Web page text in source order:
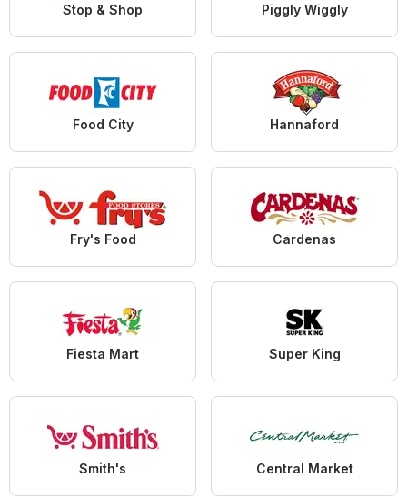
Stop & Shop Piggly Wiggly
Food City Hannaford
Fry's Food Cardenas
Fiesta Mart Super King
Smith's Central Market